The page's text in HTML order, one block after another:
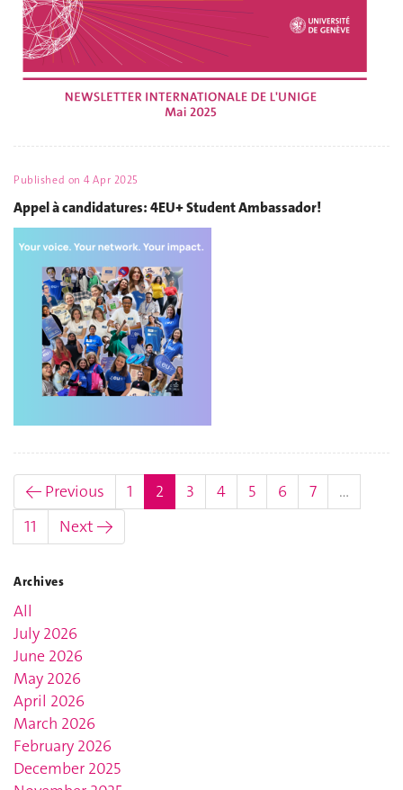
Published on4 Apr 2025
Appel à candidatures: 4EU+ Student Ambassador!
← Previous 1 2 (current)
3 4 5 6 7
…
11
Next →
Archives
All
July 2026
June 2026
May 2026
April 2026
March 2026
February 2026
December 2025